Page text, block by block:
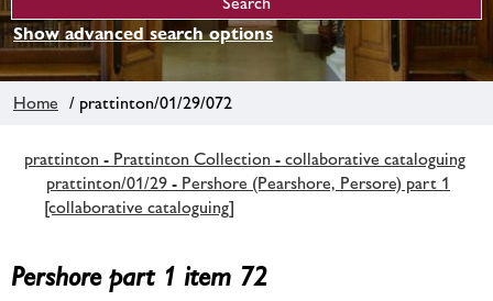
Show advanced search options
Home / prattinton/01/29/072
prattinton - Prattinton Collection - collaborative cataloguing
prattinton/01/29 - Pershore (Pearshore, Persore) part 1
[collaborative cataloguing]
Pershore part 1 item 72